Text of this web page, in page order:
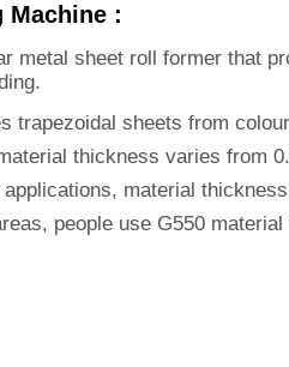
Machine :
metal sheet roll former that
trapezoidal sheets from
thickness varies from
material
people use G550